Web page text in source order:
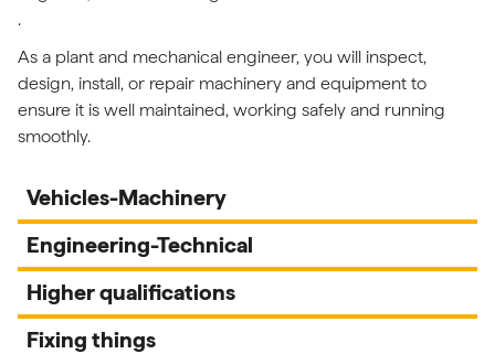
.
As a plant and mechanical engineer, you will inspect,
design, install, or repair machinery and equipment to
ensure it is well maintained, working safely and running
smoothly.
Vehicles-Machinery
Engineering-Technical
Higher qualifications
Fixing things